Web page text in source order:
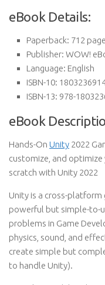
eBook Details:
Paperback: 712
Publisher: WOW!
Language: English
ISBN-10:
ISBN-13: 978-
eBook
Hands-On Unity 2022
customize, and
scratch with Unity 2022
Unity is a cross-
powerful but simple-to-
problems in Game
physics, sound, and
create simple but
to handle Unity).